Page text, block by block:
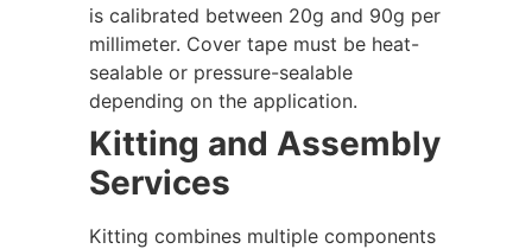
is calibrated between 20g and 90g per
millimeter. Cover tape must be heat-
sealable or pressure-sealable
depending on the application.
Kitting and Assembly
Services
Kitting combines multiple components